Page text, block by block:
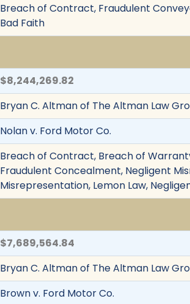
Breach of Contract, Fraudulent
Bad Faith
$8,244,269.82
Bryan C. Altman of The Altman Law
Nolan v. Ford Motor Co.
Breach of Contract, Breach of
Fraudulent Concealment, Negligent
Misrepresentation, Lemon Law,
$7,689,564.84
Bryan C. Altman of The Altman Law
Brown v. Ford Motor Co.